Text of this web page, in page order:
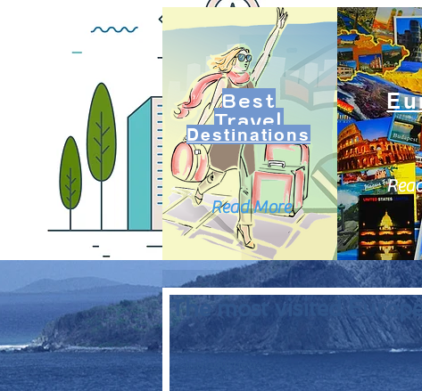
Best
Travel
Destinations
Read More
The most visited